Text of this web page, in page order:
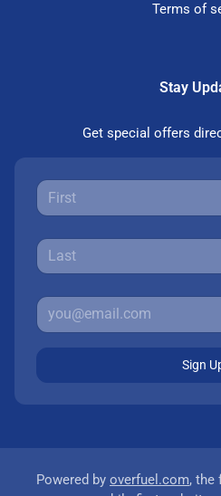
Terms of
Stay
Get special offers
Sign
Powered by overfuel.com, the